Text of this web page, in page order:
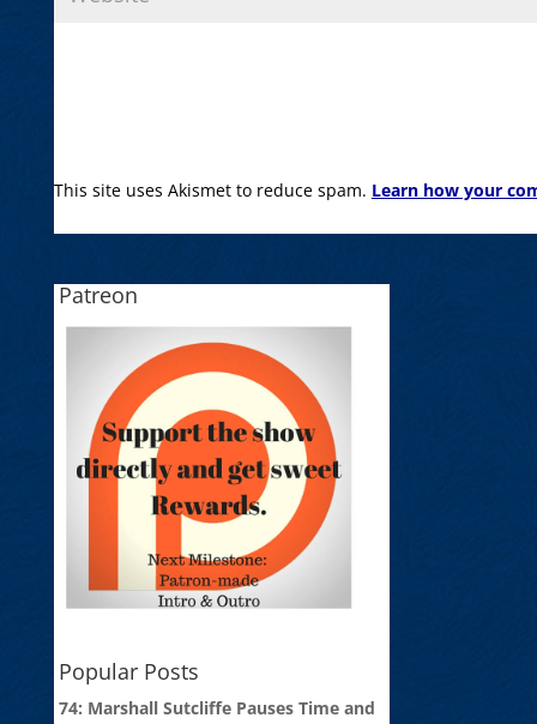
This site uses Akismet to reduce spam. Learn how your
Patreon
Popular Posts
74: Marshall Sutcliffe Pauses Time and